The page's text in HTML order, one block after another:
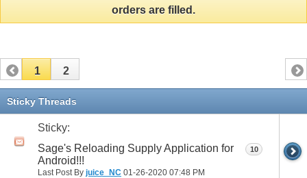
orders are filled.
1 2
Sticky Threads
Sticky:
Sage's Reloading Supply Application for
Android!!!
Last Post By juice_NC 01-26-2020 07:48 PM
10